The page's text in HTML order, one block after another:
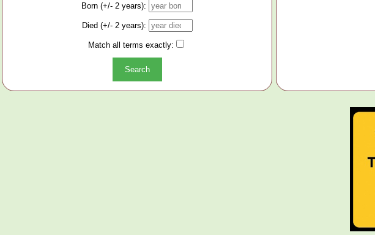
Born (+/- 2 years):
Died (+/- 2 years):
Match all terms exactly: